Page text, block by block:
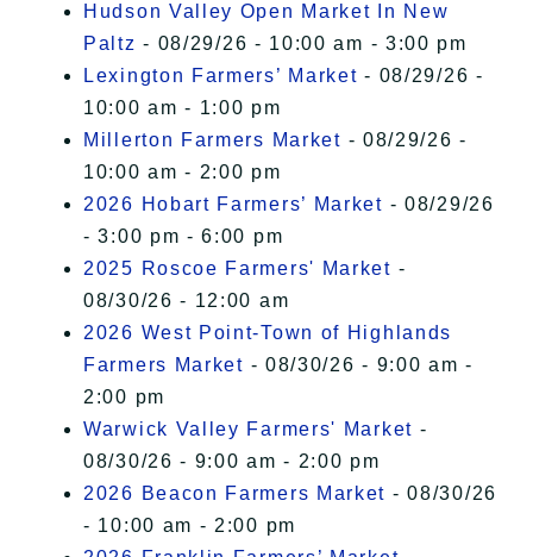
Hudson Valley Open Market In New
Paltz - 08/29/26 - 10:00 am - 3:00 pm
Lexington Farmers’ Market - 08/29/26 -
10:00 am - 1:00 pm
Millerton Farmers Market - 08/29/26 -
10:00 am - 2:00 pm
2026 Hobart Farmers’ Market - 08/29/26
- 3:00 pm - 6:00 pm
2025 Roscoe Farmers' Market -
08/30/26 - 12:00 am
2026 West Point-Town of Highlands
Farmers Market - 08/30/26 - 9:00 am -
2:00 pm
Warwick Valley Farmers' Market -
08/30/26 - 9:00 am - 2:00 pm
2026 Beacon Farmers Market - 08/30/26
- 10:00 am - 2:00 pm